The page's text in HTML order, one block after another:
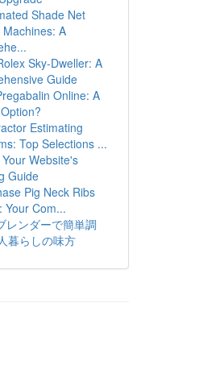
Shade Net
A
Sky-Dweller: A
Guide
Online: A
Estimating
Top Selections ...
Website's
Guide
Pig Neck Ribs
Your Com...
レンダーで簡単調
暮らしの味方